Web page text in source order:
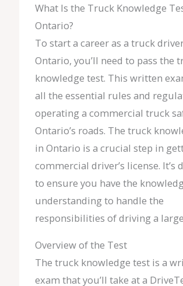
What Is the Truck Knowledge
Ontario?
To start a career as a truck
Ontario, you’ll need to pass the
knowledge test. This written
all the essential rules and
operating a commercial truck
Ontario’s roads. The truck
in Ontario is a crucial step in
commercial driver’s license. It’s
to ensure you have the
understanding to handle the
responsibilities of driving a
Overview of the Test
The truck knowledge test is a
exam that you’ll take at a